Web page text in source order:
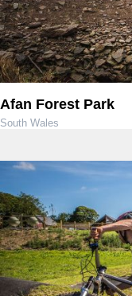
Afan Forest Park
South Wales